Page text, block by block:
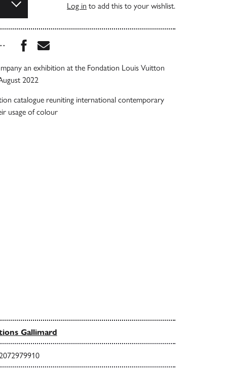
Log in to add this to your wishlist.
Share this book on Facebook
Share this book via Email
an exhibition at the Fondation Louis Vuitton
2022
catalogue reuniting international contemporary
usage of colour
Gallimard